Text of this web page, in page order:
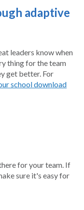
adaptive
leaders know when
thing for the team
get better. For
school download
for your team. If
sure it's easy for